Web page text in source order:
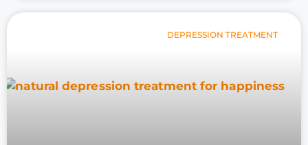
DEPRESSION TREATMENT